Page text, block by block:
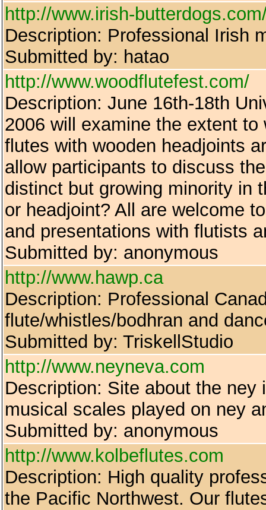
http://www.irish-
Description: Professional Irish
Submitted by: hatao
http://www.woodflutefest.com/
Description: June 16th-18th
2006 will examine the extent
flutes with wooden headjoints
allow participants to discuss
distinct but growing minority in
or headjoint? All are welcome
and presentations with flutists
Submitted by: anonymous
http://www.hawp.ca
Description: Professional
flute/whistles/bodhran and
Submitted by: TriskellStudio
http://www.neyneva.com
Description: Site about the
musical scales played on ney
Submitted by: anonymous
http://www.kolbeflutes.com
Description: High quality
the Pacific Northwest. Our